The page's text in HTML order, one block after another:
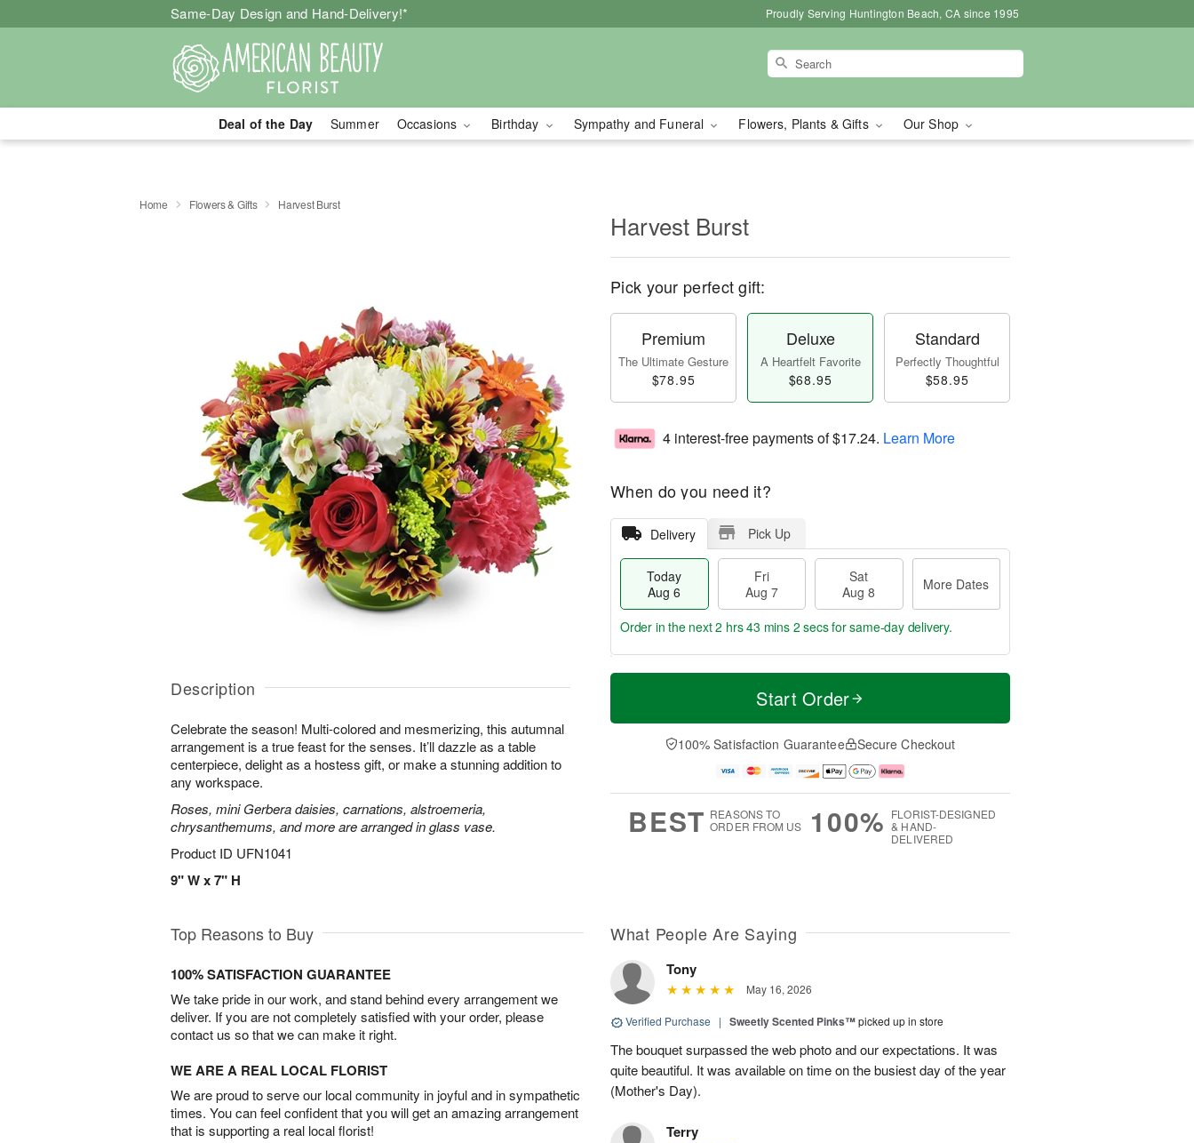
Same-Day Design and Hand-Delivery!* Proudly Serving Huntington Beach, CA since 1995
Deal of the Day Summer Occasions Birthday Sympathy and Funeral Flowers, Plants & Gifts Our Shop
Home Flowers & Gifts Harvest Burst
Description
Celebrate the season! Multi-colored and mesmerizing, this autumnal
arrangement is a true feast for the senses. It’ll dazzle as a table
centerpiece, delight as a hostess gift, or make a stunning addition to
any workspace.
Roses, mini Gerbera daisies, carnations, alstroemeria,
chrysanthemums, and more are arranged in glass vase.
Product ID UFN1041
9" W x 7" H
Harvest Burst
Pick your perfect gift:
Premium
The Ultimate Gesture
$78.95
Deluxe
A Heartfelt Favorite
$68.95
Standard
Perfectly Thoughtful
$58.95
4 interest-free payments of$17.24. Learn More
When do you need it?
Delivery Pick Up
Today
Aug 6
Fri
Aug 7
Sat
Aug 8
More Dates
T
a
t
A
u
M
e
D
a
Order in the next2 hrs 43 mins 1 secfor same-day delivery.
Start Order
100% Satisfaction Guarantee Secure Checkout
BEST REASONS TO
ORDER FROM US
100% FLORIST-DESIGNED
& HAND-
DELIVERED
Top Reasons to Buy
100% SATISFACTION GUARANTEE
We take pride in our work, and stand behind every arrangement we
deliver. If you are not completely satisfied with your order, please
contact us so that we can make it right.
WE ARE A REAL LOCAL FLORIST
We are proud to serve our local community in joyful and in sympathetic
times. You can feel confident that you will get an amazing arrangement
that is supporting a real local florist!
What People Are Saying
Tony
May 16, 2026
Verified Purchase | Sweetly Scented Pinks™picked up in store
The bouquet surpassed the web photo and our expectations. It was
quite beautiful. It was available on time on the busiest day of the year
(Mother's Day).
Terry